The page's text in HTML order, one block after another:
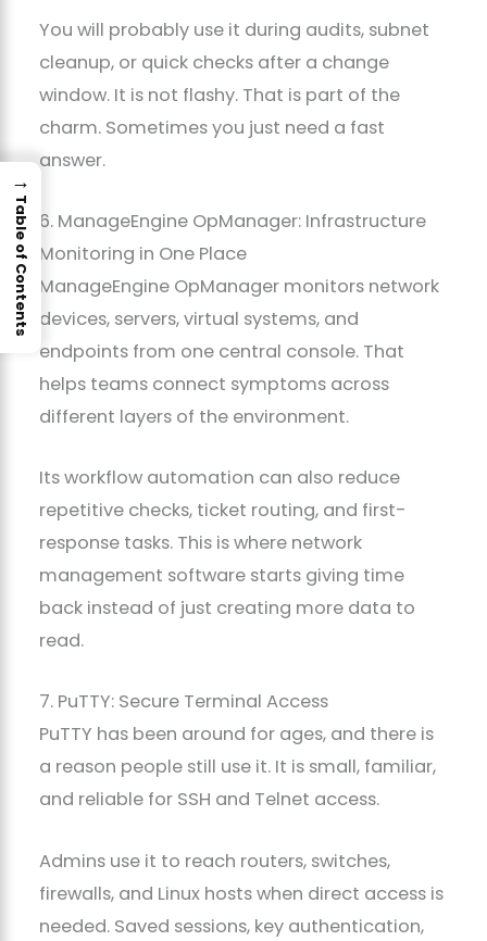
You will probably use it during audits, subnet
cleanup, or quick checks after a change
window. It is not flashy. That is part of the
charm. Sometimes you just need a fast
answer.
6. ManageEngine OpManager: Infrastructure
Monitoring in One Place
ManageEngine OpManager monitors network
devices, servers, virtual systems, and
endpoints from one central console. That
helps teams connect symptoms across
different layers of the environment.
Its workflow automation can also reduce
repetitive checks, ticket routing, and first-
response tasks. This is where network
management software starts giving time
back instead of just creating more data to
read.
7. PuTTY: Secure Terminal Access
PuTTY has been around for ages, and there is
a reason people still use it. It is small, familiar,
and reliable for SSH and Telnet access.
Admins use it to reach routers, switches,
firewalls, and Linux hosts when direct access is
needed. Saved sessions, key authentication,
→
Table of Contents